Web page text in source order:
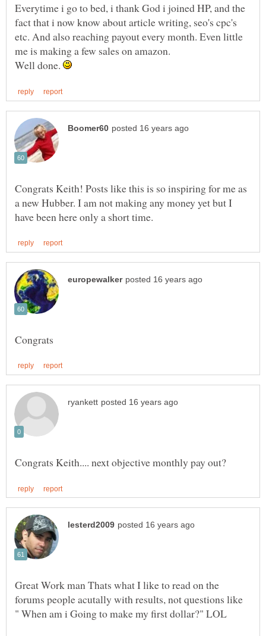
Everytime i go to bed, i thank God i joined HP, and the
fact that i now know about article writing, seo's cpc's
etc. And also reaching payout every month. Even little
Well done.
Congrats Keith! Posts like this is so inspiring for me as
a new Hubber. I am not making any money yet but I
Great Work man Thats what I like to read on the
forums people acutally with results, not questions like